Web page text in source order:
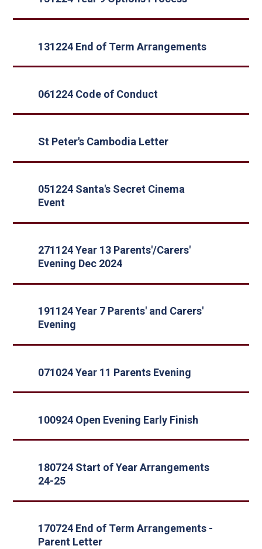
131224 End of Term Arrangements
061224 Code of Conduct
St Peter's Cambodia Letter
051224 Santa's Secret Cinema
Event
271124 Year 13 Parents'/Carers'
Evening Dec 2024
191124 Year 7 Parents' and Carers'
Evening
071024 Year 11 Parents Evening
100924 Open Evening Early Finish
180724 Start of Year Arrangements
24-25
170724 End of Term Arrangements -
Parent Letter